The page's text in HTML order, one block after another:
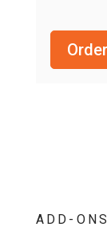
Order
ADD-ONS